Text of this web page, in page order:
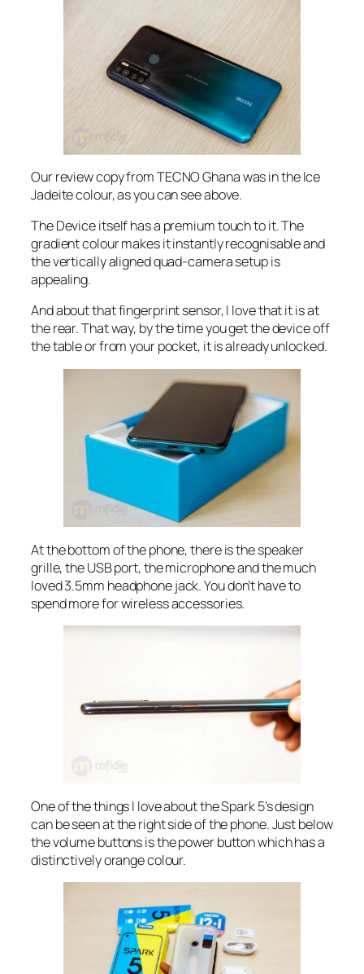
Our review copy from TECNO Ghana was in the Ice
Jadeite colour, as you can see above.
The Device itself has a premium touch to it. The
gradient colour makes it instantly recognisable and
the vertically aligned quad-camera setup is
appealing.
And about that fingerprint sensor, I love that it is at
the rear. That way, by the time you get the device off
the table or from your pocket, it is already unlocked.
At the bottom of the phone, there is the speaker
grille, the USB port, the microphone and the much
loved 3.5mm headphone jack. You don’t have to
spend more for wireless accessories.
One of the things I love about the Spark 5’s design
can be seen at the right side of the phone. Just below
the volume buttons is the power button which has a
distinctively orange colour.